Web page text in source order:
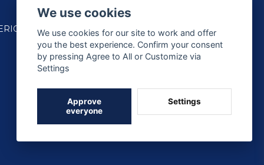
We use cookies
We use cookies for our site to work and offer
you the best experience. Confirm your consent
by pressing Agree to All or Customize via
Settings
Approve
everyone
Settings